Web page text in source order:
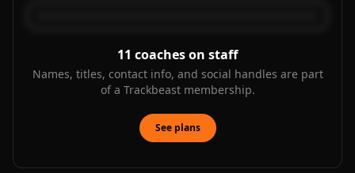
11 coaches on staff
Names, titles, contact info, and social handles are part
of a Trackbeast membership.
See plans